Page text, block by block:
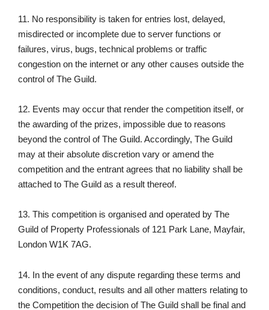
11. No responsibility is taken for entries lost, delayed,
misdirected or incomplete due to server functions or
failures, virus, bugs, technical problems or traffic
congestion on the internet or any other causes outside the
control of The Guild.
12. Events may occur that render the competition itself, or
the awarding of the prizes, impossible due to reasons
beyond the control of The Guild. Accordingly, The Guild
may at their absolute discretion vary or amend the
competition and the entrant agrees that no liability shall be
attached to The Guild as a result thereof.
13. This competition is organised and operated by The
Guild of Property Professionals of 121 Park Lane, Mayfair,
London W1K 7AG.
14. In the event of any dispute regarding these terms and
conditions, conduct, results and all other matters relating to
the Competition the decision of The Guild shall be final and